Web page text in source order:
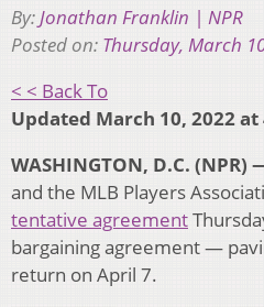
By:Jonathan Franklin | NPR
Posted on: Thursday, March
< < Back To
Updated March 10, 2022 at
WASHINGTON, D.C. (NPR)
and the MLB Players
tentative agreement
bargaining agreement —
return on April 7.